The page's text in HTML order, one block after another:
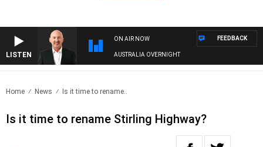
LISTEN
ON AIR NOW
AUSTRALIA OVERNIGHT
FEEDBACK
Home News Is it time to rename..
Is it time to rename Stirling Highway?